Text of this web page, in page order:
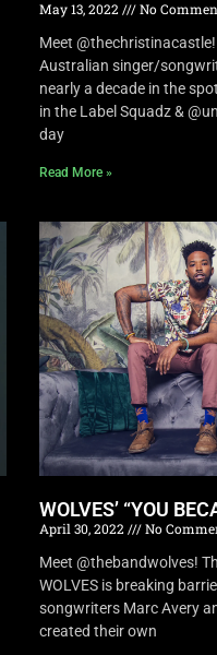
May 13, 2022
No
Meet @thechristinacastle!
Australian singer/
nearly a decade in the
in the Label Squadz &
day
Read More »
WOLVES’ “YOU
April 30, 2022
No
Meet @thebandwolves!
WOLVES is breaking
songwriters Marc Avery
created their own